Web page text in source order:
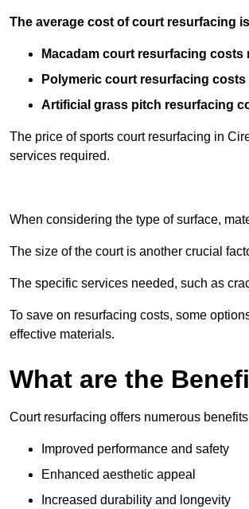
The average cost of court resurfacing is
Macadam court resurfacing costs
Polymeric court resurfacing costs
Artificial grass pitch resurfacing
The price of sports court resurfacing in
services required.
When considering the type of surface,
The size of the court is another crucial
The specific services needed, such as
To save on resurfacing costs, some
effective materials.
What are the
Court resurfacing offers numerous
Improved performance and safety
Enhanced aesthetic appeal
Increased durability and longevity